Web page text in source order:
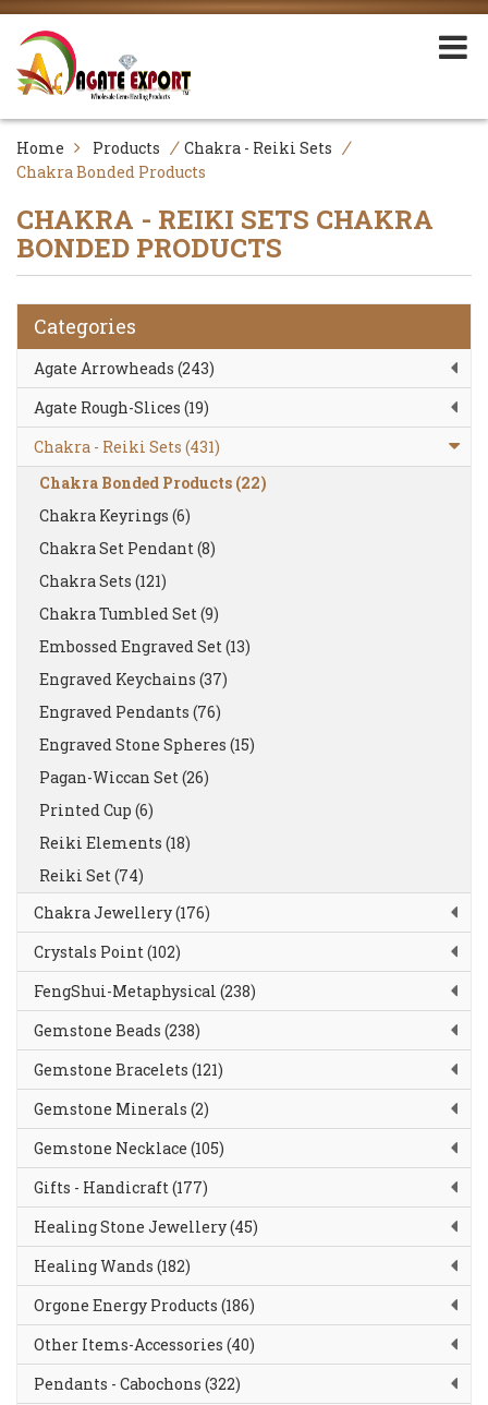
Home Products / Chakra - Reiki Sets /
Chakra Bonded Products
CHAKRA - REIKI SETS CHAKRA
BONDED PRODUCTS
Categories
Agate Arrowheads (243)
Agate Rough-Slices (19)
Chakra - Reiki Sets (431)
Chakra Bonded Products (22)
Chakra Keyrings (6)
Chakra Set Pendant (8)
Chakra Sets (121)
Chakra Tumbled Set (9)
Embossed Engraved Set (13)
Engraved Keychains (37)
Engraved Pendants (76)
Engraved Stone Spheres (15)
Pagan-Wiccan Set (26)
Printed Cup (6)
Reiki Elements (18)
Reiki Set (74)
Chakra Jewellery (176)
Crystals Point (102)
FengShui-Metaphysical (238)
Gemstone Beads (238)
Gemstone Bracelets (121)
Gemstone Minerals (2)
Gemstone Necklace (105)
Gifts - Handicraft (177)
Healing Stone Jewellery (45)
Healing Wands (182)
Orgone Energy Products (186)
Other Items-Accessories (40)
Pendants - Cabochons (322)